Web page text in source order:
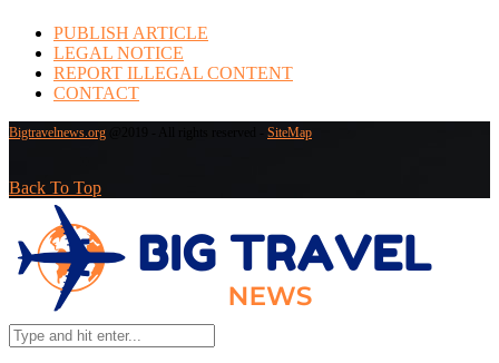
PUBLISH ARTICLE
LEGAL NOTICE
REPORT ILLEGAL CONTENT
CONTACT
Bigtravelnews.org SiteMap
Back To Top